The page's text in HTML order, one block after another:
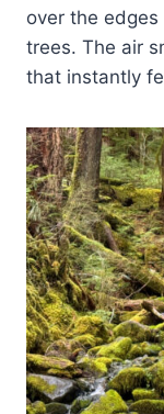
over the
trees. The air
that instantly